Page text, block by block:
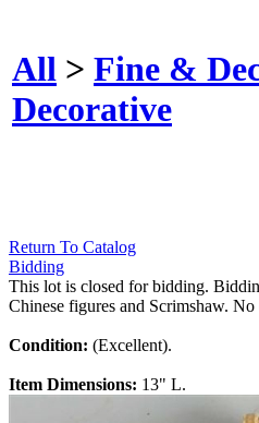
All > Fine &
Decorative
Return To Catalog
Bidding
This lot is closed for bidding.
Chinese figures and Scrimshaw. No
Condition: (Excellent).
Item Dimensions: 13" L.